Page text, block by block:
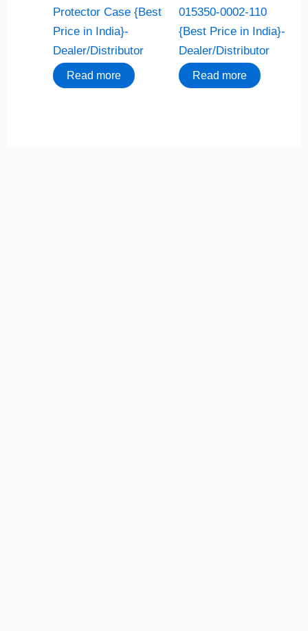
Protector Case {Best
Price in India}-
Dealer/Distributor
Read more
015350-0002-110
{Best Price in India}-
Dealer/Distributor
Read more